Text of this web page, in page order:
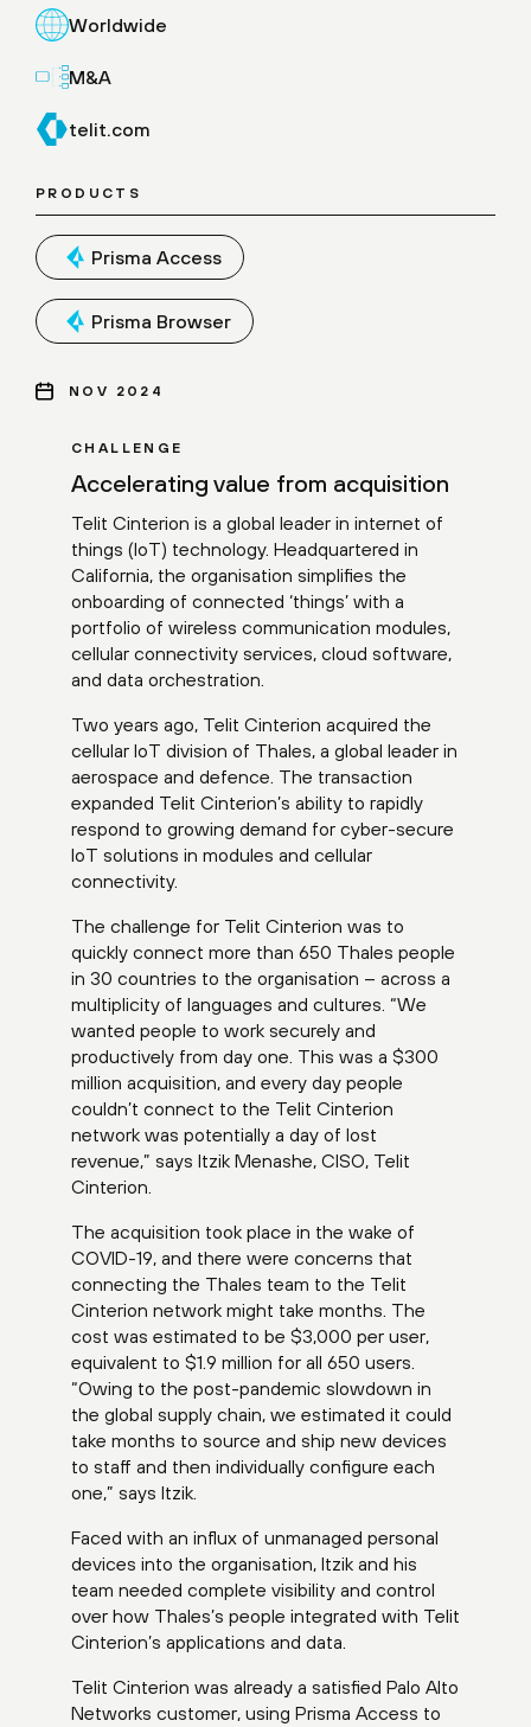
CHALLENGE
Accelerating value from acquisition
Telit Cinterion is a global leader in internet of
things (IoT) technology. Headquartered in
California, the organisation simplifies the
onboarding of connected ‘things’ with a
portfolio of wireless communication modules,
cellular connectivity services, cloud software,
and data orchestration.
Two years ago, Telit Cinterion acquired the
cellular IoT division of Thales, a global leader in
aerospace and defence. The transaction
expanded Telit Cinterion’s ability to rapidly
respond to growing demand for cyber-secure
IoT solutions in modules and cellular
connectivity.
The challenge for Telit Cinterion was to
quickly connect more than 650 Thales people
in 30 countries to the organisation – across a
multiplicity of languages and cultures. “We
wanted people to work securely and
productively from day one. This was a $300
million acquisition, and every day people
couldn’t connect to the Telit Cinterion
network was potentially a day of lost
revenue,” says Itzik Menashe, CISO, Telit
Cinterion.
The acquisition took place in the wake of
COVID-19, and there were concerns that
connecting the Thales team to the Telit
Cinterion network might take months. The
cost was estimated to be $3,000 per user,
equivalent to $1.9 million for all 650 users.
“Owing to the post-pandemic slowdown in
the global supply chain, we estimated it could
take months to source and ship new devices
to staff and then individually configure each
one,” says Itzik.
Faced with an influx of unmanaged personal
devices into the organisation, Itzik and his
team needed complete visibility and control
over how Thales’s people integrated with Telit
Cinterion’s applications and data.
Telit Cinterion was already a satisfied Palo Alto
Networks customer, using Prisma Access to
Worldwide
M&A
telit.com
PRODUCTS
Prisma Access
Prisma Browser
NOV 2024